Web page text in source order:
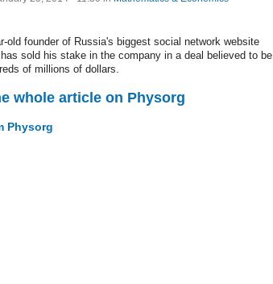
old founder of Russia's biggest social network website
sold his stake in the company in a deal believed to be
of millions of dollars.
whole article on Physorg
Physorg